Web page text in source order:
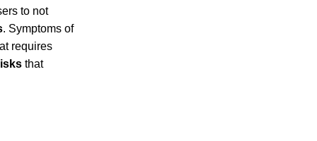
to not
. Symptoms of
requires
that